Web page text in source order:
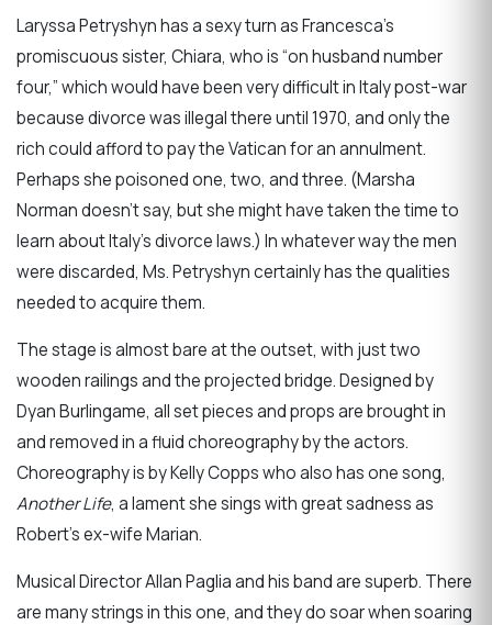
Laryssa Petryshyn has a sexy turn as Francesca’s
promiscuous sister, Chiara, who is “on husband number
four,” which would have been very difficult in Italy post-war
because divorce was illegal there until 1970, and only the
rich could afford to pay the Vatican for an annulment.
Perhaps she poisoned one, two, and three. (Marsha
Norman doesn’t say, but she might have taken the time to
learn about Italy’s divorce laws.) In whatever way the men
were discarded, Ms. Petryshyn certainly has the qualities
needed to acquire them.
The stage is almost bare at the outset, with just two
wooden railings and the projected bridge. Designed by
Dyan Burlingame, all set pieces and props are brought in
and removed in a fluid choreography by the actors.
Choreography is by Kelly Copps who also has one song,
Another Life, a lament she sings with great sadness as
Robert’s ex-wife Marian.
Musical Director Allan Paglia and his band are superb. There
are many strings in this one, and they do soar when soaring